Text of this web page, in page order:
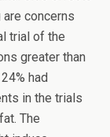
concerns
trial of the
greater than
had
in the trials
The